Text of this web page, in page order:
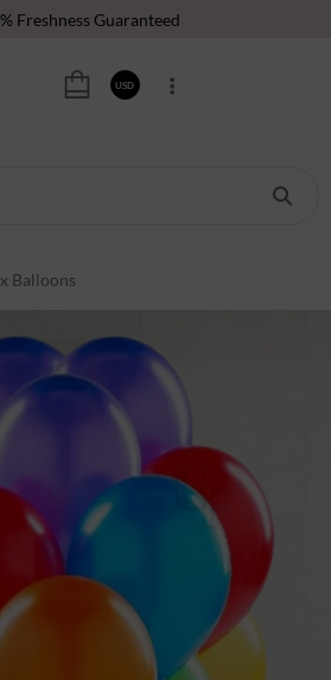
Freshness Guaranteed
Happy Customers
USD
Balloons